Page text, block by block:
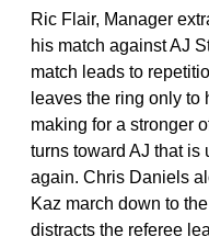
Ric Flair, Manager
his match against AJ
match leads to
leaves the ring only
making for a stronger
turns toward AJ that is
again. Chris Daniels
Kaz march down to
distracts the referee